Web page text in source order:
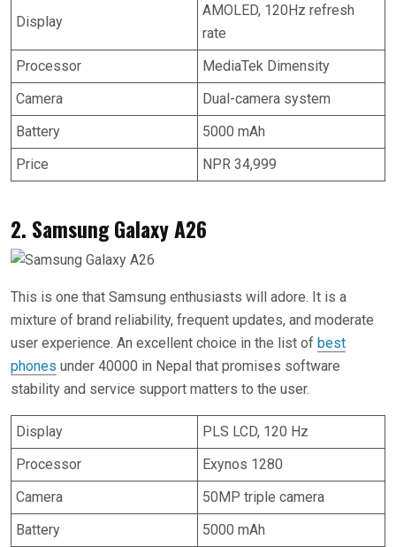
Display
AMOLED, 120Hz refresh
rate
Processor
MediaTek Dimensity
Camera
Dual-camera system
Battery
5000 mAh
Price
NPR 34,999
2. Samsung Galaxy A26
This is one that Samsung enthusiasts will adore. It is a
mixture of brand reliability, frequent updates, and moderate
user experience. An excellent choice in the list of best
phones under 40000 in Nepal that promises software
stability and service support matters to the user.
Display
PLS LCD, 120 Hz
Processor
Exynos 1280
Camera
50MP triple camera
Battery
5000 mAh